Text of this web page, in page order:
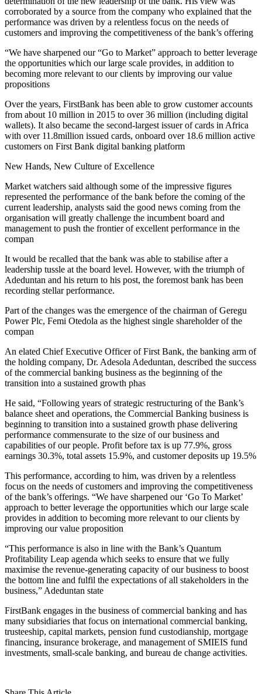
corroborated by a source from the company who explained that the
performance was driven by a relentless focus on the needs of
customers and improving the competitiveness of the bank’s offering
“We have sharpened our “Go to Market” approach to better leverage
the opportunities which our large scale provides, in addition to
becoming more relevant to our clients by improving our value
propositions
Over the years, FirstBank has been able to grow customer accounts
from about 10 million in 2015 to over 36 million (including digital
wallets). It also became the second-largest issuer of cards in Africa
with over 11.8million issued cards, onboard over 18.6 million active
customers on First Bank digital banking platform
New Hands, New Culture of Excellence
Market watchers said although some of the impressive figures
represented the performance of the bank before the coming of the
current leadership, analysts said the good news coming from the
organisation will greatly challenge the incumbent board and
management to push the frontier of excellent performance in the
compan
It would be recalled that the bank was able to stabilise after a
leadership tussle at the board level. However, with the triumph of
Adeduntan and his return to his post, the foremost bank has been
recording stellar performance.
Part of the changes was the emergence of the chairman of Geregu
Power Plc, Femi Otedola as the highest single shareholder of the
compan
An elated Chief Executive Officer of First Bank, the banking arm of
the holding company, Dr. Adesola Adeduntan, described the success
of the commercial banking business as the beginning of the
transition into a sustained growth phas
He said, “Following years of strategic restructuring of the Bank’s
balance sheet and operations, the Commercial Banking business is
beginning to transition into a sustained growth phase delivering
performance commensurate to the size of our business and
capabilities of our people. Profit before tax is up 77.9%, gross
earnings 30.3%, total assets 15.9%, and customer deposits up 19.5%
This performance, according to him, was driven by a relentless
focus on the needs of customers and improving the competitiveness
of the bank’s offerings. “We have sharpened our ‘Go To Market’
approach to better leverage the opportunities which our large scale
provides in addition to becoming more relevant to our clients by
improving our value proposition
“This performance is also in line with the Bank’s Quantum
Profitability Leap agenda which seeks to ensure that we fully
maximise the revenue-generating capacity of our business to boost
the bottom line and fulfil the expectations of all stakeholders in the
business,” Adeduntan state
FirstBank engages in the business of commercial banking and has
many subsidiaries that focus on international commercial banking,
trusteeship, capital markets, pension fund custodianship, mortgage
financing, insurance brokerage, and management of SMIEIS fund
investments, small-scale banking, and bureau de change activities.